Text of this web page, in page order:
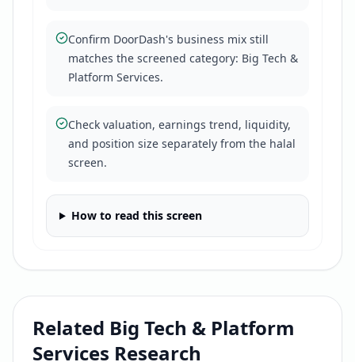
Confirm DoorDash's business mix still
matches the screened category: Big Tech &
Platform Services.
Check valuation, earnings trend, liquidity,
and position size separately from the halal
screen.
How to read this screen
Related Big Tech & Platform
Services Research